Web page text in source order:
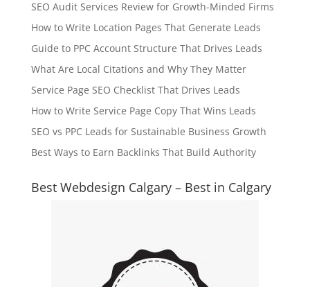
SEO Audit Services Review for Growth-Minded Firms
How to Write Location Pages That Generate Leads
Guide to PPC Account Structure That Drives Leads
What Are Local Citations and Why They Matter
Service Page SEO Checklist That Drives Leads
How to Write Service Page Copy That Wins Leads
SEO vs PPC Leads for Sustainable Business Growth
Best Ways to Earn Backlinks That Build Authority
Best Webdesign Calgary – Best in Calgary